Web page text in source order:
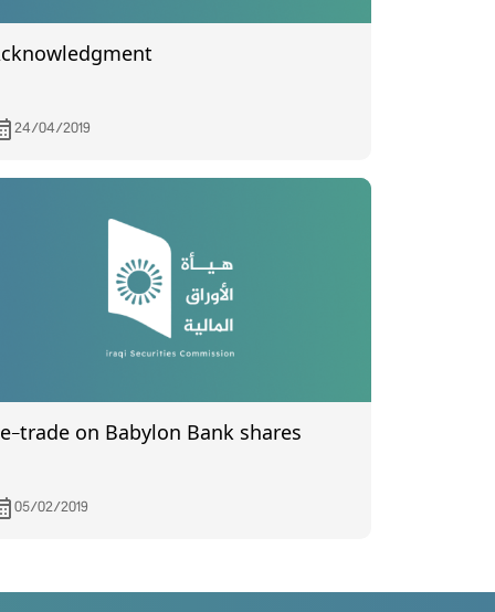
24/04/2019
Re-trade on Babylon Bank shares
05/02/2019